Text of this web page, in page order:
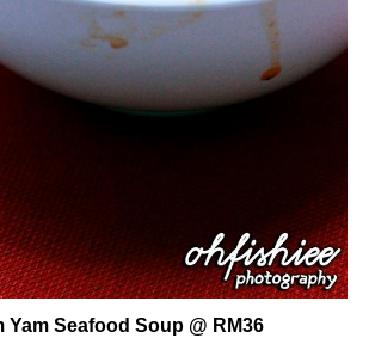
Yam Seafood Soup @ RM36